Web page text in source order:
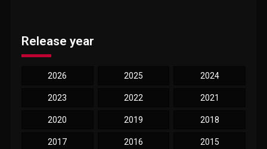
Release year
2026 2025 2024
2023 2022 2021
2020 2019 2018
2017 2016 2015